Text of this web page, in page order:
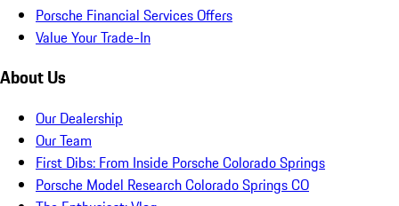
Porsche Financial Services Offers
Value Your Trade-In
About Us
Our Dealership
Our Team
First Dibs: From Inside Porsche Colorado Springs
Porsche Model Research Colorado Springs CO